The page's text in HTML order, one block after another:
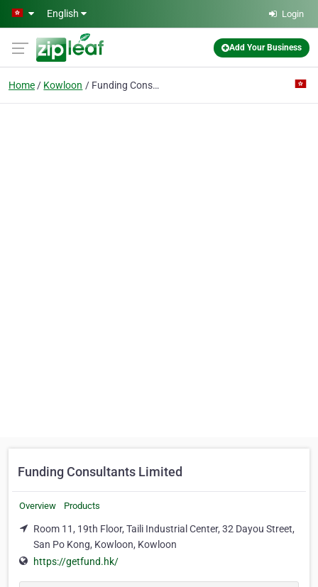
Skip to main content
English Login
Add Your Business
Home Kowloon Funding Consultants Limited
Funding Consultants Limited
Overview Products
Room 11, 19th Floor, Taili Industrial Center, 32 Dayou Street,
San Po Kong, Kowloon, Kowloon
https://getfund.hk/